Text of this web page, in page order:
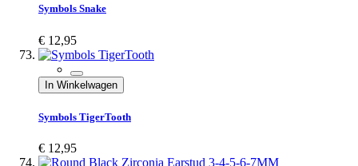
Symbols Snake
€ 12,95
In Winkelwagen
Symbols TigerTooth
€ 12,95